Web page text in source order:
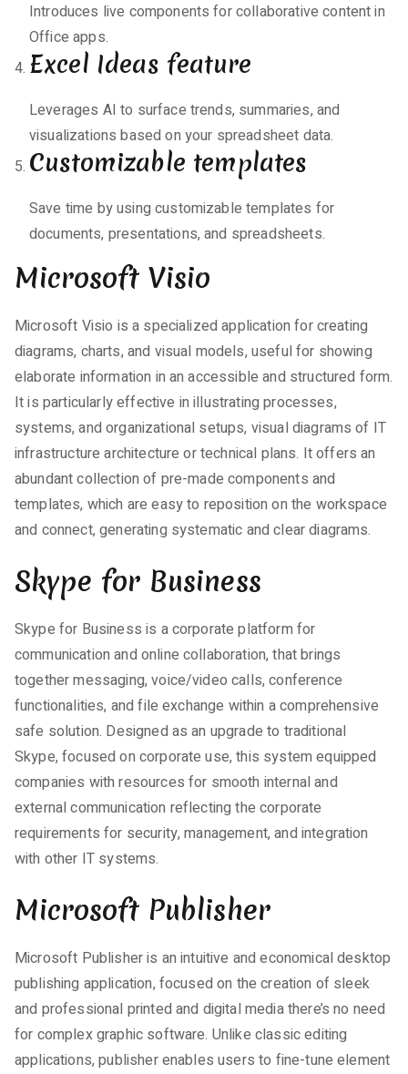
Introduces live components for collaborative content in
Office apps.
Excel Ideas feature
Leverages AI to surface trends, summaries, and
visualizations based on your spreadsheet data.
Customizable templates
Save time by using customizable templates for
documents, presentations, and spreadsheets.
Microsoft Visio
Microsoft Visio is a specialized application for creating
diagrams, charts, and visual models, useful for showing
elaborate information in an accessible and structured form.
It is particularly effective in illustrating processes,
systems, and organizational setups, visual diagrams of IT
infrastructure architecture or technical plans. It offers an
abundant collection of pre-made components and
templates, which are easy to reposition on the workspace
and connect, generating systematic and clear diagrams.
Skype for Business
Skype for Business is a corporate platform for
communication and online collaboration, that brings
together messaging, voice/video calls, conference
functionalities, and file exchange within a comprehensive
safe solution. Designed as an upgrade to traditional
Skype, focused on corporate use, this system equipped
companies with resources for smooth internal and
external communication reflecting the corporate
requirements for security, management, and integration
with other IT systems.
Microsoft Publisher
Microsoft Publisher is an intuitive and economical desktop
publishing application, focused on the creation of sleek
and professional printed and digital media there’s no need
for complex graphic software. Unlike classic editing
applications, publisher enables users to fine-tune element